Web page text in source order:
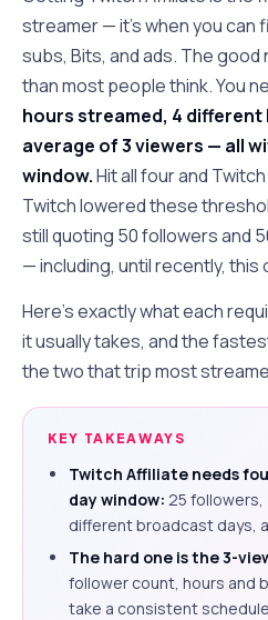
streamer — it's when you can
subs, Bits, and ads. The
than most people think. You
hours streamed, 4
average of 3 viewers — all
window.Hit all four and
Twitchloweredthese
still quoting 50 followers and
— including, until recently, this
Here's exactly what each
it usually takes, and the
the two that trip most
KEY TAKEAWAYS
Twitch Affiliate needs
day window: 25
different broadcast days,
The hard one is the 3-
follower count, hours and
take a consistent schedule.